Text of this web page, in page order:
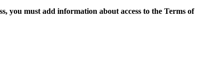
you must add information about access to the Terms of